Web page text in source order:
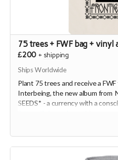
75 trees + FWF bag + vinyl
£200 + shipping
Ships Worldwide
Plant 75 trees and receive a
Interbeing, the new album from
SEEDS* - a currency with a